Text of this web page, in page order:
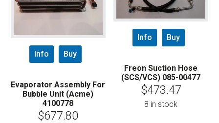
Info Buy
Evaporator Assembly For
Bubble Unit (Acme)
4100778
$677.80
Info Buy
Freon Suction Hose
(SCS/VCS) 085-00477
$473.47
8 in stock